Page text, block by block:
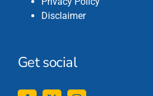
Disclaimer
Get social